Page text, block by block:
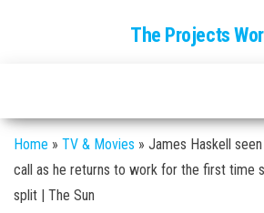
The Projects
Home » TV & Movies » James Haskell
call as he returns to work for the first time
split | The Sun